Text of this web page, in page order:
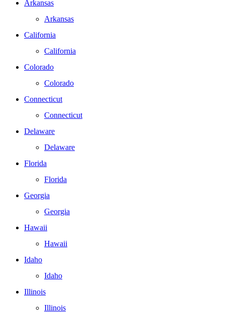
Arkansas
Arkansas
California
California
Colorado
Colorado
Connecticut
Connecticut
Delaware
Delaware
Florida
Florida
Georgia
Georgia
Hawaii
Hawaii
Idaho
Idaho
Illinois
Illinois